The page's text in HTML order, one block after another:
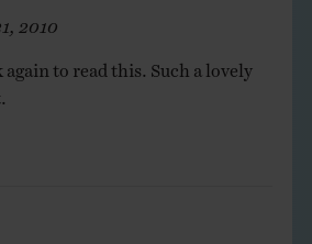
2010
to read this. Such a lovely